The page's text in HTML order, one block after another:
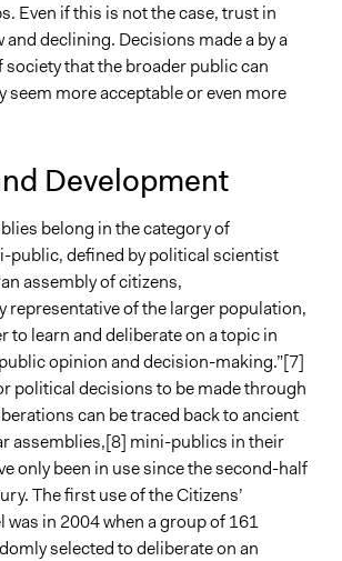
Consensus
This Method Can Handle
This Method Can Handle
Even if this is not the case, trust in
declining. Decisions made a by a
that the broader public can
seem more acceptable or even more
Development
belong in the category of
public, defined by political scientist
assembly of citizens,
representative of the larger population,
to learn and deliberate on a topic in
opinion and decision-making.”[7]
political decisions to be made through
can be traced back to ancient
assemblies,[8] mini-publics in their
only been in use since the second-half
The first use of the Citizens’
was in 2004 when a group of 161
selected to deliberate on an